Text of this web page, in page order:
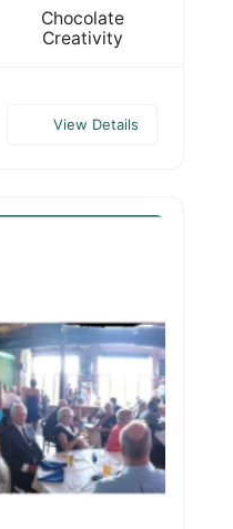
Chocolate
Creativity
View Details